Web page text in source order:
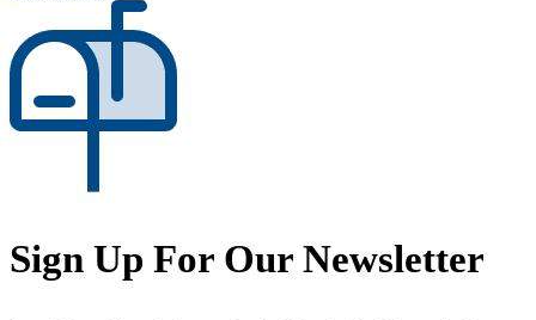
Sign Up For Our Newsletter